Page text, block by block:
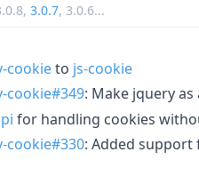
, 3.0.7, 3.0.6...
cookieto js-cookie
cookie#349: Make jquery
for handling cookies
cookie#330: Added support